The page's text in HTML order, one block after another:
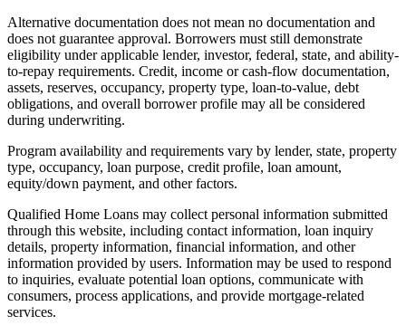
Alternative documentation does not mean no documentation and
does not guarantee approval. Borrowers must still demonstrate
eligibility under applicable lender, investor, federal, state, and ability-
to-repay requirements. Credit, income or cash-flow documentation,
assets, reserves, occupancy, property type, loan-to-value, debt
obligations, and overall borrower profile may all be considered
during underwriting.
Program availability and requirements vary by lender, state, property
type, occupancy, loan purpose, credit profile, loan amount,
equity/down payment, and other factors.
Qualified Home Loans may collect personal information submitted
through this website, including contact information, loan inquiry
details, property information, financial information, and other
information provided by users. Information may be used to respond
to inquiries, evaluate potential loan options, communicate with
consumers, process applications, and provide mortgage-related
services.